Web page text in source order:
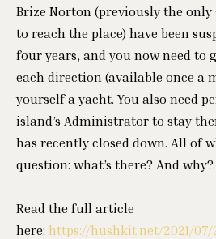
Brize Norton (previously the
to reach the place) have been
four years, and you now need to
each direction (available once a
yourself a yacht. You also need
island’s Administrator to stay
has recently closed down. All of
question: what’s there? And why?
Read the full article
here: https://hushkit.net/2021/